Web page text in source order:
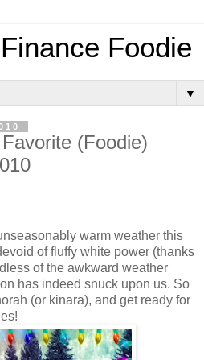
Foodie
▼
(Foodie)
warm weather this
of fluffy white power (thanks
of the awkward weather
has indeed snuck upon us. So
(or kinara), and get ready for